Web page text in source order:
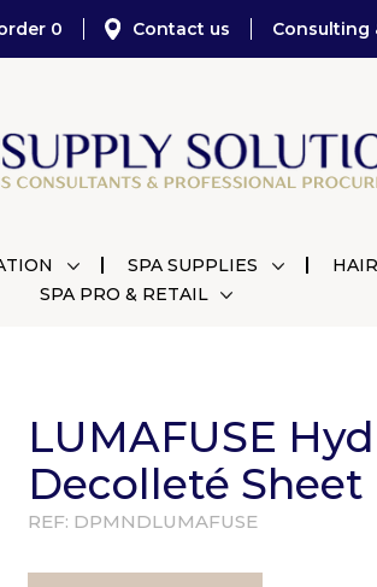
0 Contact us Consulting
SPA SUPPLIES
SPA PRO & RETAIL
LUMAFUSE
Decolleté Sheet
REF: DPMNDLUMAFUSE